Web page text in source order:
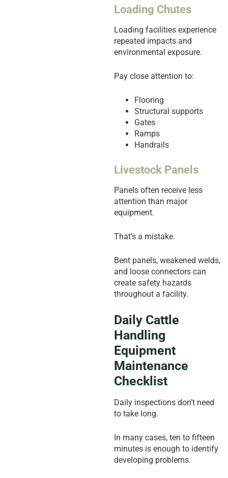
Loading Chutes
Loading facilities experience
repeated impacts and
environmental exposure.
Pay close attention to:
Flooring
Structural supports
Gates
Ramps
Handrails
Livestock Panels
Panels often receive less
attention than major
equipment.
That’s a mistake.
Bent panels, weakened welds,
and loose connectors can
create safety hazards
throughout a facility.
Daily Cattle
Handling
Equipment
Maintenance
Checklist
Daily inspections don’t need
to take long.
In many cases, ten to fifteen
minutes is enough to identify
developing problems.